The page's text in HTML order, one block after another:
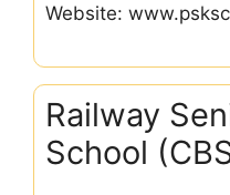
Website:
Railway
School